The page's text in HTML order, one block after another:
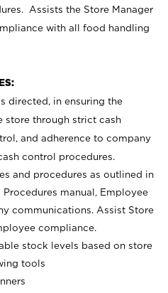
Assists the Store Manager
with all food handling
directed, in ensuring the
store through strict cash
and adherence to company
control procedures.
and procedures as outlined in
manual, Employee
communications. Assist Store
compliance.
stock levels based on store
tools